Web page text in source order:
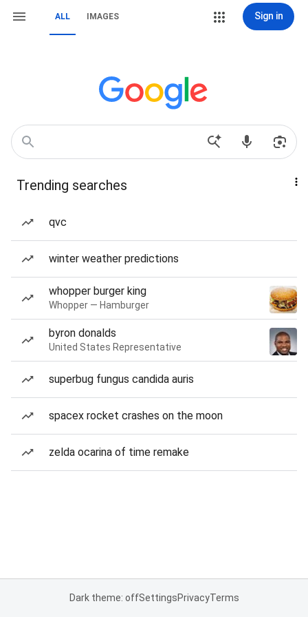
ALL IMAGES Sign in
Trending searches
qvc
winter weather predictions
whopper burger king
Whopper — Hamburger
byron donalds
United States Representative
superbug fungus candida auris
spacex rocket crashes on the moon
zelda ocarina of time remake
Dark theme: offSettingsPrivacyTerms